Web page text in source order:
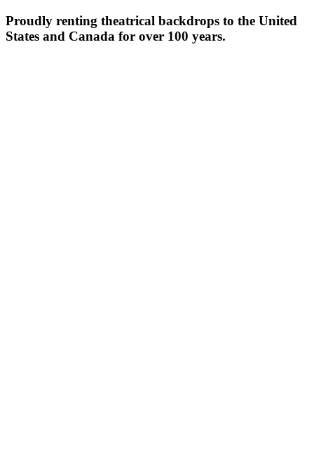
Proudly renting theatrical backdrops to the United
States and Canada for over 100 years.